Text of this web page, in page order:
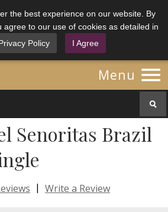
the best experience on our website. By
agree to our use of cookies as detailed in
Policy I Agree
Menu 
Senoritas Brazil
| Write a Review